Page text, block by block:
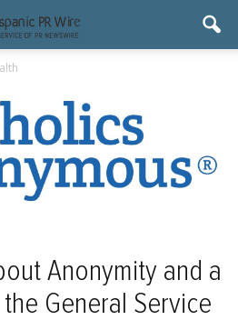
Anonymity and a
General Service